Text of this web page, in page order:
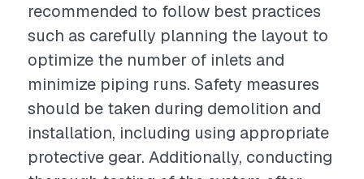
recommended to follow best practices
such as carefully planning the layout to
optimize the number of inlets and
minimize piping runs. Safety measures
should be taken during demolition and
installation, including using appropriate
protective gear. Additionally, conducting